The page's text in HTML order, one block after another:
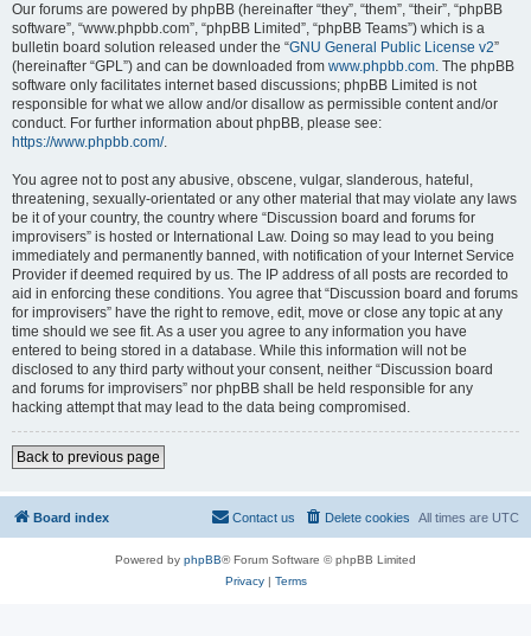
Our forums are powered by phpBB (hereinafter “they”, “them”, “their”, “phpBB
software”, “www.phpbb.com”, “phpBB Limited”, “phpBB Teams”) which is a
bulletin board solution released under the “GNU General Public License v2”
(hereinafter “GPL”) and can be downloaded from www.phpbb.com. The phpBB
software only facilitates internet based discussions; phpBB Limited is not
responsible for what we allow and/or disallow as permissible content and/or
conduct. For further information about phpBB, please see:
https://www.phpbb.com/.
You agree not to post any abusive, obscene, vulgar, slanderous, hateful,
threatening, sexually-orientated or any other material that may violate any laws
be it of your country, the country where “Discussion board and forums for
improvisers” is hosted or International Law. Doing so may lead to you being
immediately and permanently banned, with notification of your Internet Service
Provider if deemed required by us. The IP address of all posts are recorded to
aid in enforcing these conditions. You agree that “Discussion board and forums
for improvisers” have the right to remove, edit, move or close any topic at any
time should we see fit. As a user you agree to any information you have
entered to being stored in a database. While this information will not be
disclosed to any third party without your consent, neither “Discussion board
and forums for improvisers” nor phpBB shall be held responsible for any
hacking attempt that may lead to the data being compromised.
Back to previous page
Board index All times are UTC
Delete cookies
Contact us
Powered by phpBB® Forum Software © phpBB Limited
Privacy| Terms